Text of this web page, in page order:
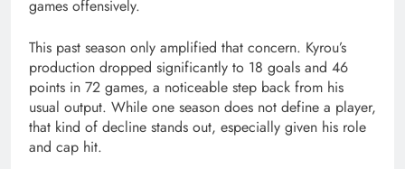
games offensively.
This past season only amplified that concern. Kyrou’s
production dropped significantly to 18 goals and 46
points in 72 games, a noticeable step back from his
usual output. While one season does not define a player,
that kind of decline stands out, especially given his role
and cap hit.